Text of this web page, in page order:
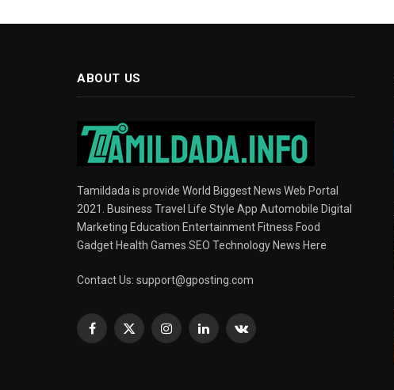
ABOUT US
Tamildada is provide World Biggest News Web Portal
2021. Business Travel Life Style App Automobile Digital
Marketing Education Entertainment Fitness Food
Gadget Health Games SEO Technology News Here
Contact Us: support@gposting.com
Facebook
X
InstagramLinkedInVKontakte